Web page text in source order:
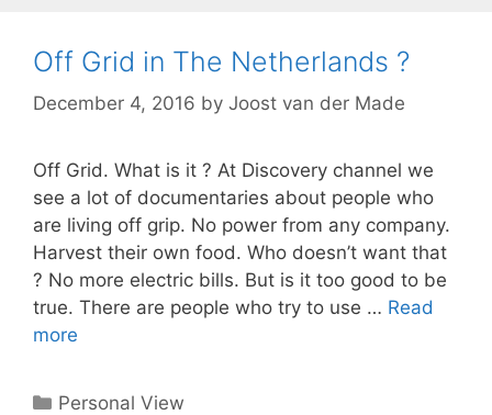
Off Grid in The Netherlands ?
December 4, 2016 by Joost van der Made
Off Grid. What is it ? At Discovery channel we
see a lot of documentaries about people who
are living off grip. No power from any company.
Harvest their own food. Who doesn’t want that
? No more electric bills. But is it too good to be
true. There are people who try to use … Read
more
Categories
Personal View